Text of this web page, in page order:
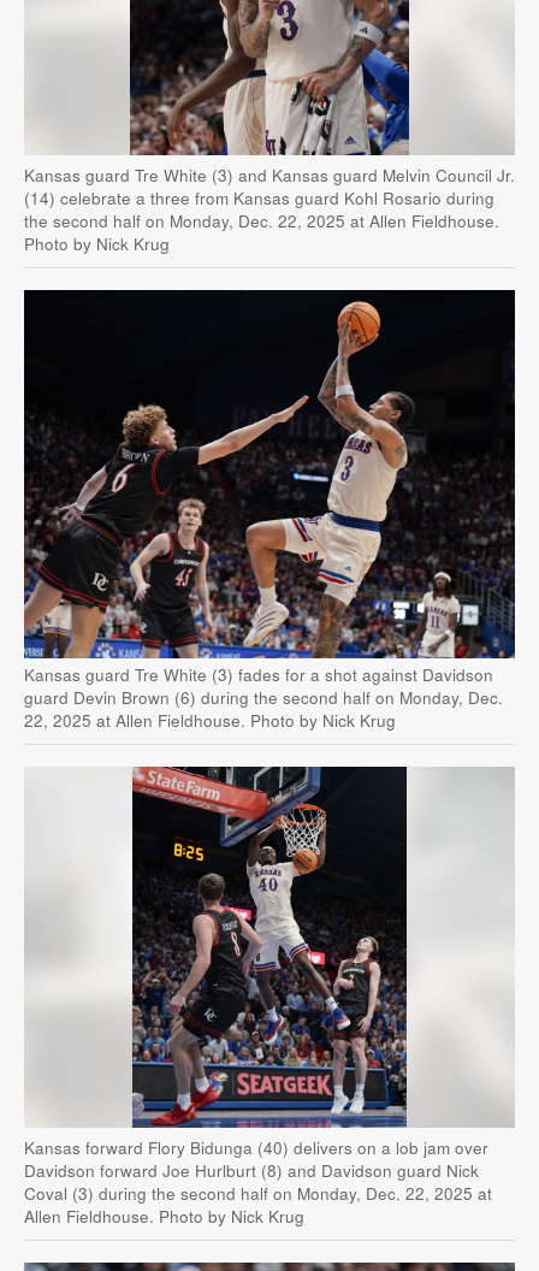
Kansas guard Tre White (3) and Kansas guard Melvin Council Jr.
(14) celebrate a three from Kansas guard Kohl Rosario during
the second half on Monday, Dec. 22, 2025 at Allen Fieldhouse.
Photo by Nick Krug
Kansas guard Tre White (3) fades for a shot against Davidson
guard Devin Brown (6) during the second half on Monday, Dec.
22, 2025 at Allen Fieldhouse. Photo by Nick Krug
Kansas forward Flory Bidunga (40) delivers on a lob jam over
Davidson forward Joe Hurlburt (8) and Davidson guard Nick
Coval (3) during the second half on Monday, Dec. 22, 2025 at
Allen Fieldhouse. Photo by Nick Krug